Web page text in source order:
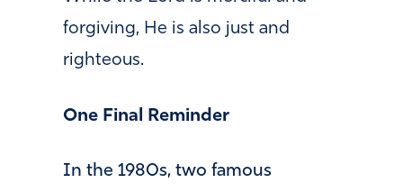
forgiving, He is also just and
righteous.
One Final Reminder
In the 1980s, two famous